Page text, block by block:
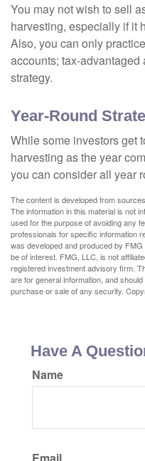
You may not wish to sell
harvesting, especially if it
Also, you can only
accounts; tax-
strategy.
Year-Round
While some investors get
harvesting as the year
you can consider all year
The content is developed from
The information in this material is not
used for the purpose of avoiding any
professionals for specific information
was developed and produced by
be of interest. FMG, LLC, is not
registered investment advisory firm.
are for general information, and
purchase or sale of any security.
Have A
Name